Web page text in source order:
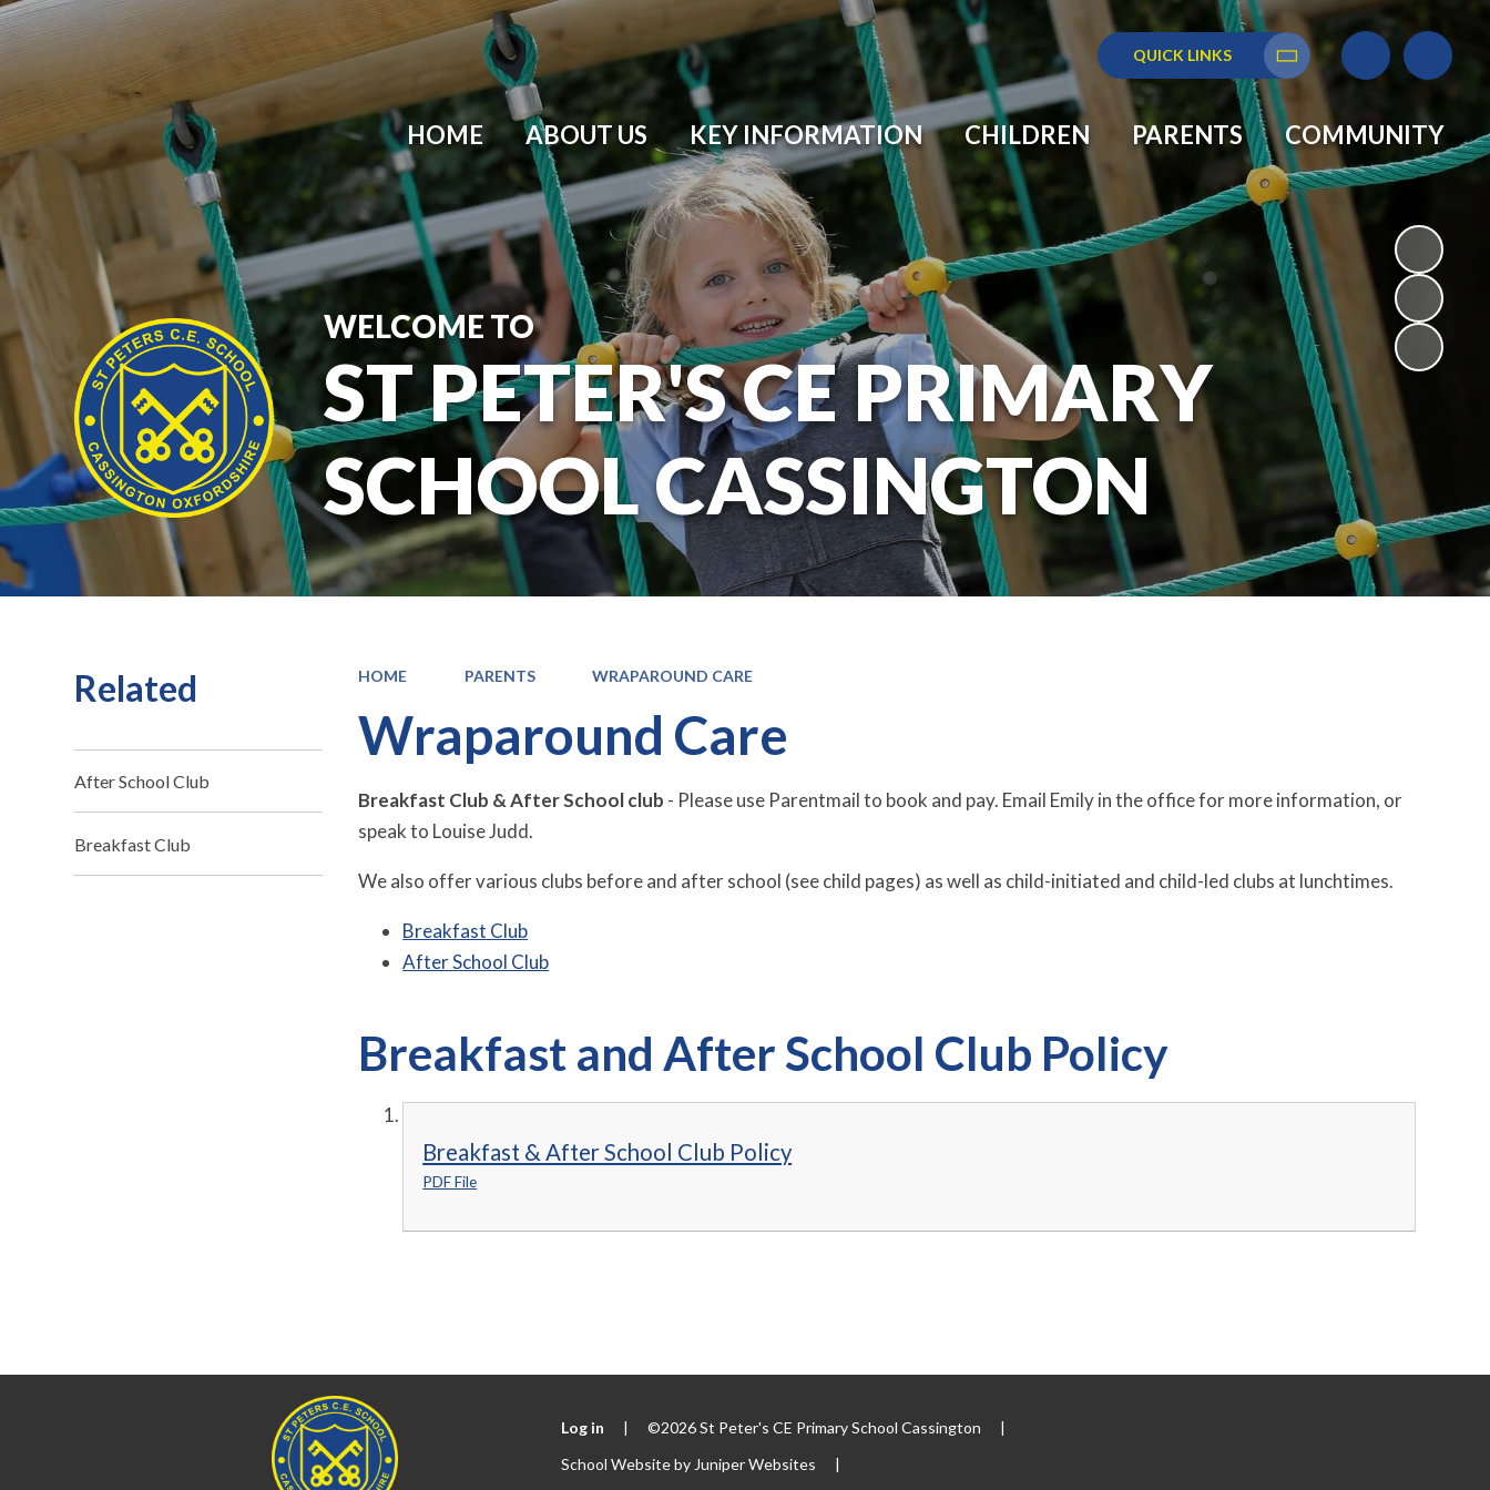
QUICK LINKS
Translate
HOME ABOUT US KEY INFORMATION CHILDREN PARENTS COMMUNITY
WELCOME TO
ST PETER'S CE PRIMARY
SCHOOL CASSINGTON
HOME PARENTS WRAPAROUND CARE
Wraparound Care
Breakfast Club & After School club - Please use Parentmail to book and pay. Email Emily in the office for more information, or
speak to Louise Judd.
We also offer various clubs before and after school (see child pages) as well as child-initiated and child-led clubs at lunchtimes.
Breakfast Club
After School Club
Breakfast and After School Club Policy
Breakfast & After School Club Policy
PDF File
Related
After School Club
Breakfast Club
Log in | ©2026 St Peter's CE Primary School Cassington
|
School Website by Juniper Websites |